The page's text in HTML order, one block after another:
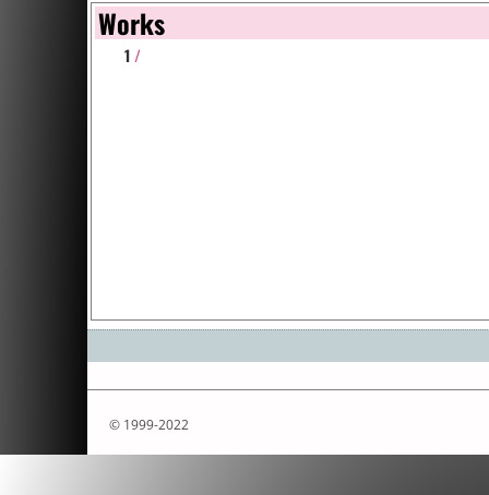
Works
1 /
© 1999-2022